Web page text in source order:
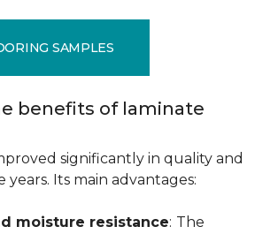
SAMPLES
benefits of laminate
significantly in quality and
years. Its main advantages:
moisture resistance: The